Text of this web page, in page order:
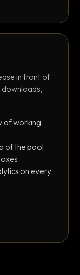
in front of
downloads,
of working
of the pool
on every